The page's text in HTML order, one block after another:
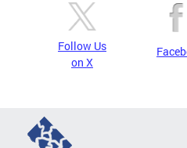
Follow Us
on X